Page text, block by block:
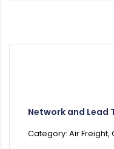
Network and Lead
Category: Air Freight,